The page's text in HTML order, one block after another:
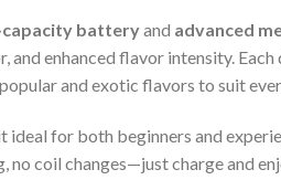
capacity batteryand advanced
and enhanced flavor intensity.
and exotic flavors to suit
ideal for both beginners and
coil changes—just charge and